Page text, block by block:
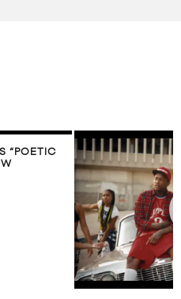
“POETIC